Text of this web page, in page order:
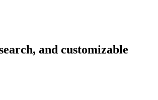
and customizable